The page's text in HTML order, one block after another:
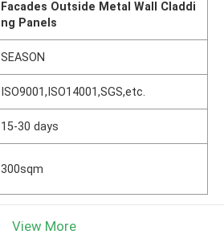
Facades Outside Metal Wall Claddi
ng Panels
SEASON
ISO9001,ISO14001,SGS,etc.
15-30 days
300sqm
View More